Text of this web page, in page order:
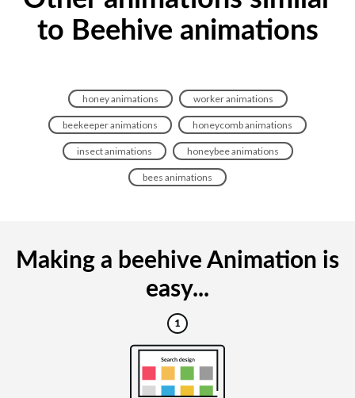
to Beehive animations
honey animations worker animations
beekeeper animations honeycomb animations
insect animations honeybee animations
bees animations
Making a beehive Animation is
easy...